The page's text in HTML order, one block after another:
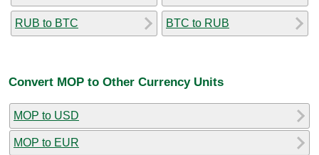
RUB to BTC BTC to RUB
Convert MOP to Other Currency Units
MOP to USD
MOP to EUR